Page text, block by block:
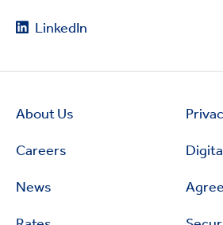
LinkedIn
About Us
Careers
News